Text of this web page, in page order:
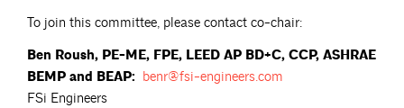
To join this committee, please contact co-chair:
Ben Roush, PE-ME, FPE, LEED AP BD+C, CCP, ASHRAE
BEMP and BEAP: benr@fsi-engineers.com
FSi Engineers